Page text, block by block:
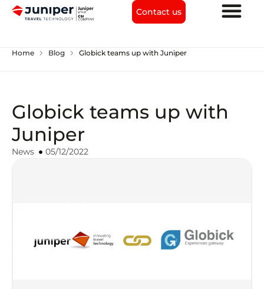
Contact us
Home chevron_right Blog chevron_right Globick teams up with Juniper
Globick teams up with
Juniper
News 05/12/2022